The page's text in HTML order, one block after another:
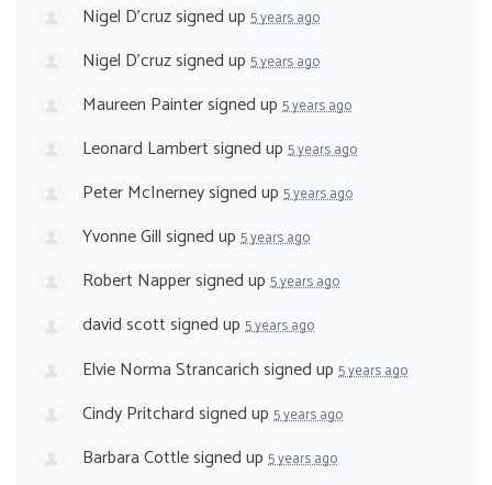
Nigel D'cruzsigned up 5 years ago
Nigel D'cruzsigned up 5 years ago
Maureen Paintersigned up 5 years ago
Leonard Lambertsigned up 5 years ago
Peter McInerneysigned up 5 years ago
Yvonne Gillsigned up 5 years ago
Robert Nappersigned up 5 years ago
david scottsigned up 5 years ago
Elvie Norma Strancarichsigned up 5 years ago
Cindy Pritchardsigned up 5 years ago
Barbara Cottlesigned up 5 years ago